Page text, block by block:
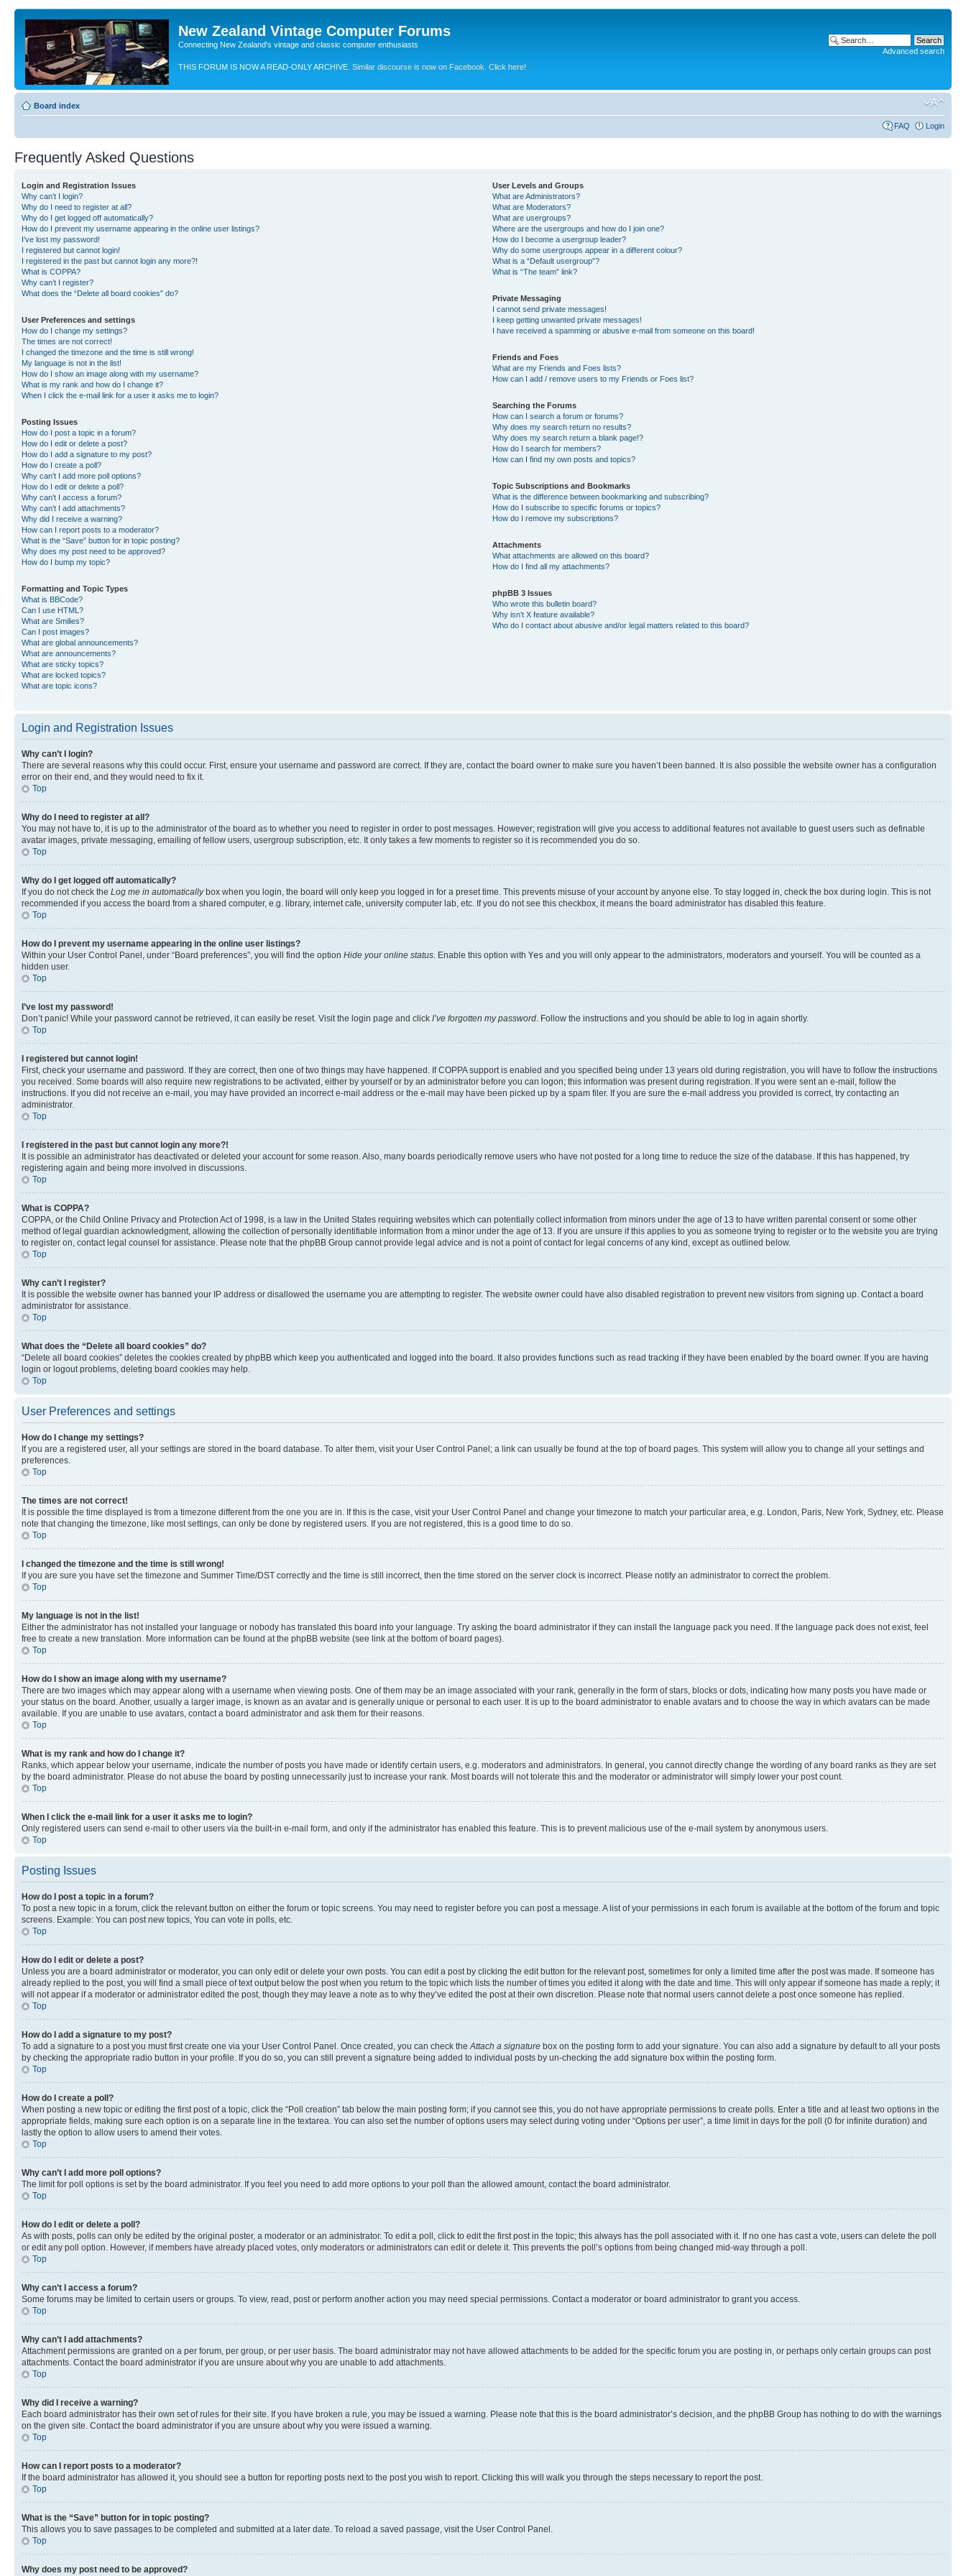
New Zealand Vintage Computer Forums
Connecting New Zealand's vintage and classic computer enthusiasts
THIS FORUM IS NOW A READ-ONLY ARCHIVE. Similar discourse is now on Facebook. Click here!
Advanced search
Board index
FAQ Login
Frequently Asked Questions
Login and Registration Issues
Why can’t I login?
Why do I need to register at all?
Why do I get logged off automatically?
How do I prevent my username appearing in the online user listings?
I’ve lost my password!
I registered but cannot login!
I registered in the past but cannot login any more?!
What is COPPA?
Why can’t I register?
What does the “Delete all board cookies” do?
User Preferences and settings
How do I change my settings?
The times are not correct!
I changed the timezone and the time is still wrong!
My language is not in the list!
How do I show an image along with my username?
What is my rank and how do I change it?
When I click the e-mail link for a user it asks me to login?
Posting Issues
How do I post a topic in a forum?
How do I edit or delete a post?
How do I add a signature to my post?
How do I create a poll?
Why can’t I add more poll options?
How do I edit or delete a poll?
Why can’t I access a forum?
Why can’t I add attachments?
Why did I receive a warning?
How can I report posts to a moderator?
What is the “Save” button for in topic posting?
Why does my post need to be approved?
How do I bump my topic?
Formatting and Topic Types
What is BBCode?
Can I use HTML?
What are Smilies?
Can I post images?
What are global announcements?
What are announcements?
What are sticky topics?
What are locked topics?
What are topic icons?
User Levels and Groups
What are Administrators?
What are Moderators?
What are usergroups?
Where are the usergroups and how do I join one?
How do I become a usergroup leader?
Why do some usergroups appear in a different colour?
What is a “Default usergroup”?
What is “The team” link?
Private Messaging
I cannot send private messages!
I keep getting unwanted private messages!
I have received a spamming or abusive e-mail from someone on this board!
Friends and Foes
What are my Friends and Foes lists?
How can I add / remove users to my Friends or Foes list?
Searching the Forums
How can I search a forum or forums?
Why does my search return no results?
Why does my search return a blank page!?
How do I search for members?
How can I find my own posts and topics?
Topic Subscriptions and Bookmarks
What is the difference between bookmarking and subscribing?
How do I subscribe to specific forums or topics?
How do I remove my subscriptions?
Attachments
What attachments are allowed on this board?
How do I find all my attachments?
phpBB 3 Issues
Who wrote this bulletin board?
Why isn’t X feature available?
Who do I contact about abusive and/or legal matters related to this board?
Login and Registration Issues
Why can’t I login?
There are several reasons why this could occur. First, ensure your username and password are correct. If they are, contact the board owner to make sure you haven’t been banned. It is also possible the website owner has a configuration
error on their end, and they would need to fix it.
Top
Why do I need to register at all?
You may not have to, it is up to the administrator of the board as to whether you need to register in order to post messages. However; registration will give you access to additional features not available to guest users such as definable
avatar images, private messaging, emailing of fellow users, usergroup subscription, etc. It only takes a few moments to register so it is recommended you do so.
Top
Why do I get logged off automatically?
If you do not check the Log me in automaticallybox when you login, the board will only keep you logged in for a preset time. This prevents misuse of your account by anyone else. To stay logged in, check the box during login. This is not
recommended if you access the board from a shared computer, e.g. library, internet cafe, university computer lab, etc. If you do not see this checkbox, it means the board administrator has disabled this feature.
Top
How do I prevent my username appearing in the online user listings?
Within your User Control Panel, under “Board preferences”, you will find the option Hide your online status. Enable this option with Yes and you will only appear to the administrators, moderators and yourself. You will be counted as a
hidden user.
Top
I’ve lost my password!
Don’t panic! While your password cannot be retrieved, it can easily be reset. Visit the login page and click I’ve forgotten my password. Follow the instructions and you should be able to log in again shortly.
Top
I registered but cannot login!
First, check your username and password. If they are correct, then one of two things may have happened. If COPPA support is enabled and you specified being under 13 years old during registration, you will have to follow the instructions
you received. Some boards will also require new registrations to be activated, either by yourself or by an administrator before you can logon; this information was present during registration. If you were sent an e-mail, follow the
instructions. If you did not receive an e-mail, you may have provided an incorrect e-mail address or the e-mail may have been picked up by a spam filer. If you are sure the e-mail address you provided is correct, try contacting an
administrator.
Top
I registered in the past but cannot login any more?!
It is possible an administrator has deactivated or deleted your account for some reason. Also, many boards periodically remove users who have not posted for a long time to reduce the size of the database. If this has happened, try
registering again and being more involved in discussions.
Top
What is COPPA?
COPPA, or the Child Online Privacy and Protection Act of 1998, is a law in the United States requiring websites which can potentially collect information from minors under the age of 13 to have written parental consent or some other
method of legal guardian acknowledgment, allowing the collection of personally identifiable information from a minor under the age of 13. If you are unsure if this applies to you as someone trying to register or to the website you are trying
to register on, contact legal counsel for assistance. Please note that the phpBB Group cannot provide legal advice and is not a point of contact for legal concerns of any kind, except as outlined below.
Top
Why can’t I register?
It is possible the website owner has banned your IP address or disallowed the username you are attempting to register. The website owner could have also disabled registration to prevent new visitors from signing up. Contact a board
administrator for assistance.
Top
What does the “Delete all board cookies” do?
“Delete all board cookies” deletes the cookies created by phpBB which keep you authenticated and logged into the board. It also provides functions such as read tracking if they have been enabled by the board owner. If you are having
login or logout problems, deleting board cookies may help.
Top
User Preferences and settings
How do I change my settings?
If you are a registered user, all your settings are stored in the board database. To alter them, visit your User Control Panel; a link can usually be found at the top of board pages. This system will allow you to change all your settings and
preferences.
Top
The times are not correct!
It is possible the time displayed is from a timezone different from the one you are in. If this is the case, visit your User Control Panel and change your timezone to match your particular area, e.g. London, Paris, New York, Sydney, etc. Please
note that changing the timezone, like most settings, can only be done by registered users. If you are not registered, this is a good time to do so.
Top
I changed the timezone and the time is still wrong!
If you are sure you have set the timezone and Summer Time/DST correctly and the time is still incorrect, then the time stored on the server clock is incorrect. Please notify an administrator to correct the problem.
Top
My language is not in the list!
Either the administrator has not installed your language or nobody has translated this board into your language. Try asking the board administrator if they can install the language pack you need. If the language pack does not exist, feel
free to create a new translation. More information can be found at the phpBB website (see link at the bottom of board pages).
Top
How do I show an image along with my username?
There are two images which may appear along with a username when viewing posts. One of them may be an image associated with your rank, generally in the form of stars, blocks or dots, indicating how many posts you have made or
your status on the board. Another, usually a larger image, is known as an avatar and is generally unique or personal to each user. It is up to the board administrator to enable avatars and to choose the way in which avatars can be made
available. If you are unable to use avatars, contact a board administrator and ask them for their reasons.
Top
What is my rank and how do I change it?
Ranks, which appear below your username, indicate the number of posts you have made or identify certain users, e.g. moderators and administrators. In general, you cannot directly change the wording of any board ranks as they are set
by the board administrator. Please do not abuse the board by posting unnecessarily just to increase your rank. Most boards will not tolerate this and the moderator or administrator will simply lower your post count.
Top
When I click the e-mail link for a user it asks me to login?
Only registered users can send e-mail to other users via the built-in e-mail form, and only if the administrator has enabled this feature. This is to prevent malicious use of the e-mail system by anonymous users.
Top
Posting Issues
How do I post a topic in a forum?
To post a new topic in a forum, click the relevant button on either the forum or topic screens. You may need to register before you can post a message. A list of your permissions in each forum is available at the bottom of the forum and topic
screens. Example: You can post new topics, You can vote in polls, etc.
Top
How do I edit or delete a post?
Unless you are a board administrator or moderator, you can only edit or delete your own posts. You can edit a post by clicking the edit button for the relevant post, sometimes for only a limited time after the post was made. If someone has
already replied to the post, you will find a small piece of text output below the post when you return to the topic which lists the number of times you edited it along with the date and time. This will only appear if someone has made a reply; it
will not appear if a moderator or administrator edited the post, though they may leave a note as to why they’ve edited the post at their own discretion. Please note that normal users cannot delete a post once someone has replied.
Top
How do I add a signature to my post?
To add a signature to a post you must first create one via your User Control Panel. Once created, you can check theAttach a signature box on the posting form to add your signature. You can also add a signature by default to all your posts
by checking the appropriate radio button in your profile. If you do so, you can still prevent a signature being added to individual posts by un-checking the add signature box within the posting form.
Top
How do I create a poll?
When posting a new topic or editing the first post of a topic, click the “Poll creation” tab below the main posting form; if you cannot see this, you do not have appropriate permissions to create polls. Enter a title and at least two options in the
appropriate fields, making sure each option is on a separate line in the textarea. You can also set the number of options users may select during voting under “Options per user”, a time limit in days for the poll (0 for infinite duration) and
lastly the option to allow users to amend their votes.
Top
Why can’t I add more poll options?
The limit for poll options is set by the board administrator. If you feel you need to add more options to your poll than the allowed amount, contact the board administrator.
Top
How do I edit or delete a poll?
As with posts, polls can only be edited by the original poster, a moderator or an administrator. To edit a poll, click to edit the first post in the topic; this always has the poll associated with it. If no one has cast a vote, users can delete the poll
or edit any poll option. However, if members have already placed votes, only moderators or administrators can edit or delete it. This prevents the poll’s options from being changed mid-way through a poll.
Top
Why can’t I access a forum?
Some forums may be limited to certain users or groups. To view, read, post or perform another action you may need special permissions. Contact a moderator or board administrator to grant you access.
Top
Why can’t I add attachments?
Attachment permissions are granted on a per forum, per group, or per user basis. The board administrator may not have allowed attachments to be added for the specific forum you are posting in, or perhaps only certain groups can post
attachments. Contact the board administrator if you are unsure about why you are unable to add attachments.
Top
Why did I receive a warning?
Each board administrator has their own set of rules for their site. If you have broken a rule, you may be issued a warning. Please note that this is the board administrator’s decision, and the phpBB Group has nothing to do with the warnings
on the given site. Contact the board administrator if you are unsure about why you were issued a warning.
Top
How can I report posts to a moderator?
If the board administrator has allowed it, you should see a button for reporting posts next to the post you wish to report. Clicking this will walk you through the steps necessary to report the post.
Top
What is the “Save” button for in topic posting?
This allows you to save passages to be completed and submitted at a later date. To reload a saved passage, visit the User Control Panel.
Top
Why does my post need to be approved?